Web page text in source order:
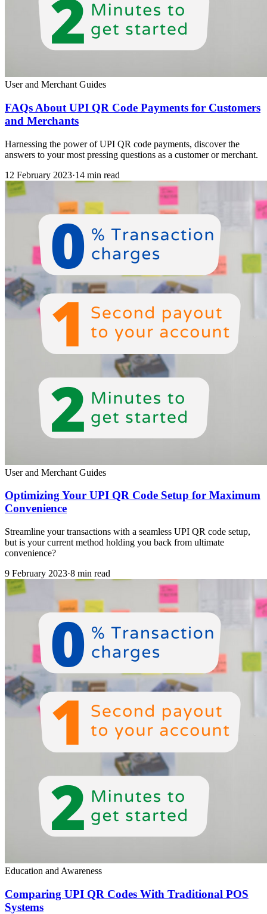
User and Merchant Guides
FAQs About UPI QR Code Payments for Customers
and Merchants
Harnessing the power of UPI QR code payments, discover the
answers to your most pressing questions as a customer or merchant.
12 February 2023·14 min read
User and Merchant Guides
Optimizing Your UPI QR Code Setup for Maximum
Convenience
Streamline your transactions with a seamless UPI QR code setup,
but is your current method holding you back from ultimate
convenience?
9 February 2023·8 min read
Education and Awareness
Comparing UPI QR Codes With Traditional POS
Systems